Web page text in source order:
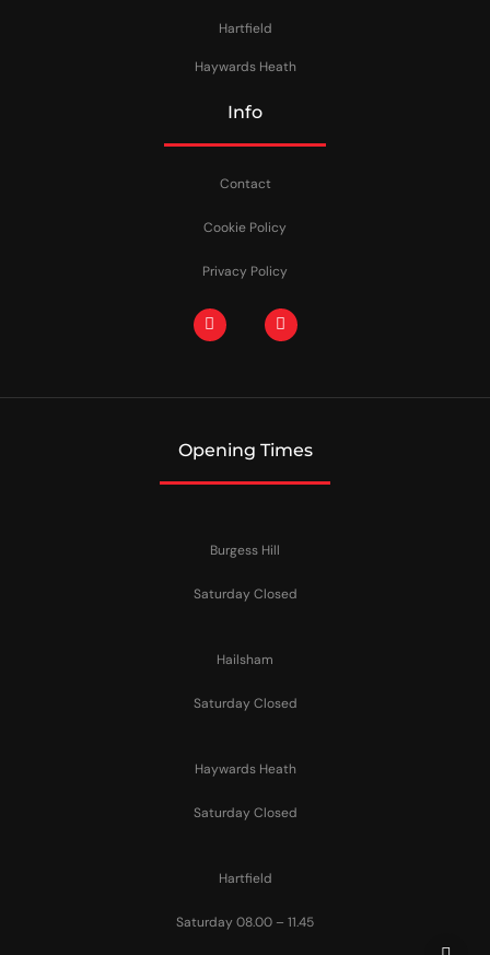
Hartfield
Haywards Heath
Info
Contact
Cookie Policy
Privacy Policy
Opening Times
Burgess Hill
Saturday Closed
Hailsham
Saturday Closed
Haywards Heath
Saturday Closed
Hartfield
Saturday 08.00 – 11.45